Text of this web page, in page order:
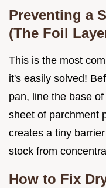
Preventing a
(The Foil
This is the most
it's easily solved!
pan, line the base
sheet of parchment
creates a tiny
stock from
How to Fix